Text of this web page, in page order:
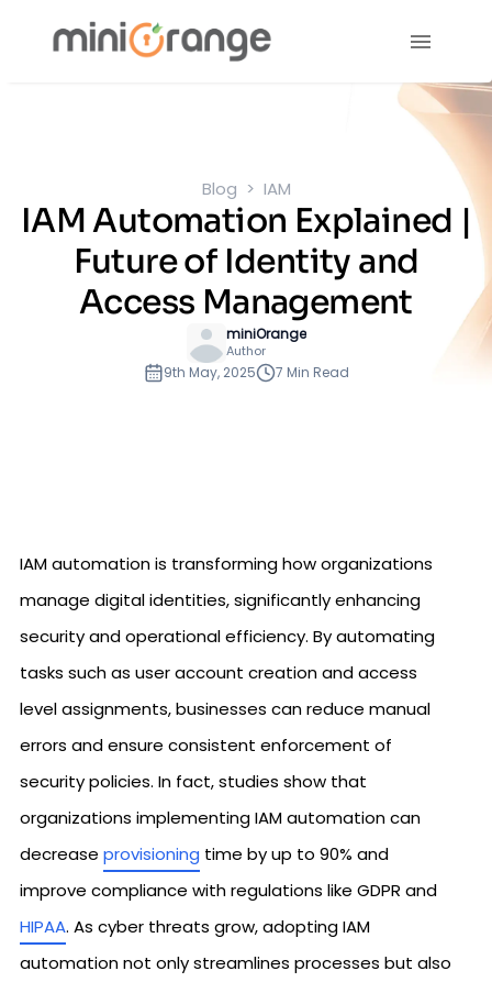
Blog IAM
IAM Automation Explained |
Future of Identity and
Access Management
miniOrange
Author
9th May, 2025 7 Min Read
IAM automation is transforming how organizations
manage digital identities, significantly enhancing
security and operational efficiency. By automating
tasks such as user account creation and access
level assignments, businesses can reduce manual
errors and ensure consistent enforcement of
security policies. In fact, studies show that
organizations implementing IAM automation can
decrease provisioning time by up to 90% and
improve compliance with regulations like GDPR and
HIPAA. As cyber threats grow, adopting IAM
automation not only streamlines processes but also